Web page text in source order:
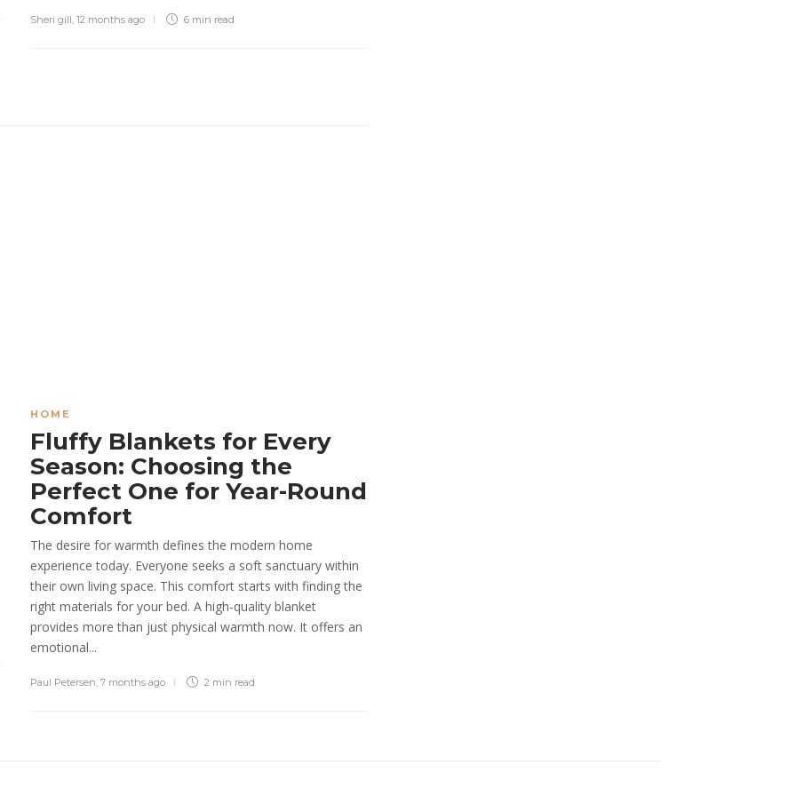
Sheri gill 12 months ago 6 min read
HOME
Fluffy Blankets for Every
Season: Choosing the
Perfect One for Year-Round
Comfort
The desire for warmth defines the modern home
experience today. Everyone seeks a soft sanctuary within
their own living space. This comfort starts with finding the
right materials for your bed. A high-quality blanket
provides more than just physical warmth now. It offers an
emotional...
Paul Petersen, 7 months ago 2 min read